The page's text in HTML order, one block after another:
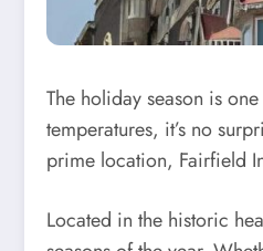
The holiday season is
temperatures, it’s no
prime location, Fairfield
Located in the historic